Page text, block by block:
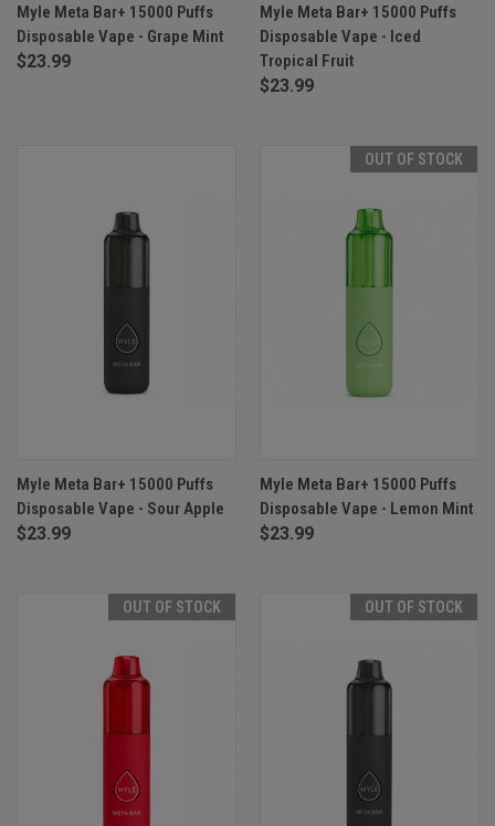
Myle Meta Bar+ 15000 Puffs
Disposable Vape - Grape Mint
$23.99
Myle Meta Bar+ 15000 Puffs
Disposable Vape - Iced
Tropical Fruit
$23.99
Myle Meta Bar+ 15000 Puffs
Disposable Vape - Sour Apple
$23.99
OUT OF STOCK
Myle Meta Bar+ 15000 Puffs
Disposable Vape - Lemon Mint
$23.99
OUT OF STOCK OUT OF STOCK